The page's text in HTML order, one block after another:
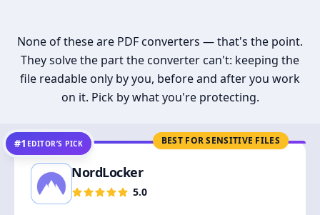
None of these are PDF converters — that's the point.
They solve the part the converter can't: keeping the
file readable only by you, before and after you work
on it. Pick by what you're protecting.
BEST FOR SENSITIVE FILES
#1 EDITOR’S PICK
NordLocker
5.0